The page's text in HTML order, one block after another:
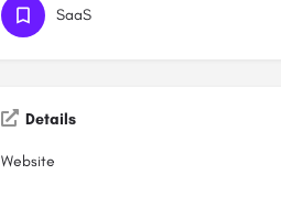
SaaS
Details
Website